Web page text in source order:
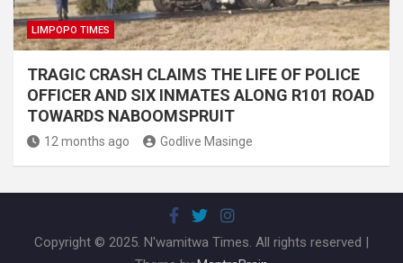
LIMPOPO TIMES
TRAGIC CRASH CLAIMS THE LIFE OF POLICE
OFFICER AND SIX INMATES ALONG R101 ROAD
TOWARDS NABOOMSPRUIT
12 months ago Godlive Masinge
Copyright © 2025. N'wamitwa Times. All rights reserved |